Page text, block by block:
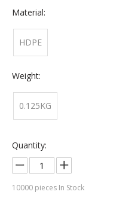
Material:
HDPE
Weight:
0.125KG
Quantity:
10000 pieces In Stock